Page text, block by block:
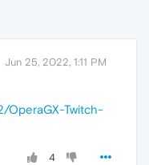
Jun 25, 2022, 1:11 PM
OperaGX-Twitch-
4